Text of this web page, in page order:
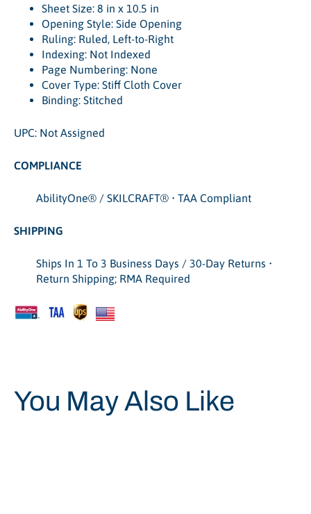
Sheet Size: 8 in x 10.5 in
Opening Style: Side Opening
Ruling: Ruled, Left-to-Right
Indexing: Not Indexed
Page Numbering: None
Cover Type: Stiff Cloth Cover
Binding: Stitched
UPC: Not Assigned
COMPLIANCE
AbilityOne® / SKILCRAFT® • TAA Compliant
SHIPPING
Ships In 1 To 3 Business Days / 30-Day Returns •
Return Shipping; RMA Required
You May Also Like